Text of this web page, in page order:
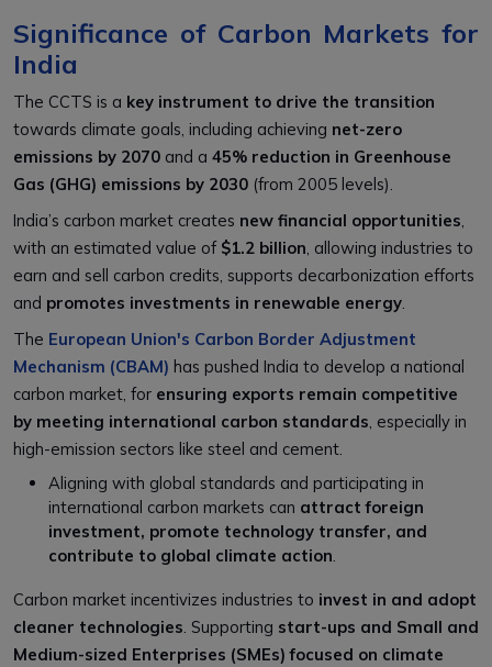
Significance of Carbon Markets for
India
The CCTS is a key instrument to drive the transition
towards climate goals, including achieving net-zero
emissions by 2070 and a 45% reduction in Greenhouse
Gas (GHG) emissions by 2030 (from 2005 levels).
India’s carbon market creates new financial opportunities,
with an estimated value of $1.2 billion, allowing industries to
earn and sell carbon credits, supports decarbonization efforts
and promotes investments in renewable energy.
The European Union's Carbon Border Adjustment
Mechanism (CBAM) has pushed India to develop a national
carbon market, for ensuring exports remain competitive
by meeting international carbon standards, especially in
high-emission sectors like steel and cement.
Aligning with global standards and participating in
international carbon markets can attract foreign
investment, promote technology transfer, and
contribute to global climate action.
Carbon market incentivizes industries to invest in and adopt
cleaner technologies. Supporting start-ups and Small and
Medium-sized Enterprises (SMEs) focused on climate